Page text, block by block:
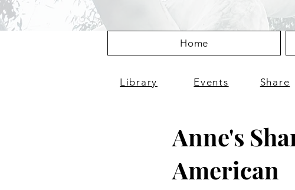
Home
Library Events Share
Anne's
American